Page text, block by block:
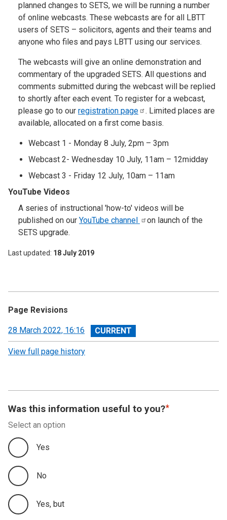
planned changes to SETS, we will be running a number
of online webcasts. These webcasts are for all LBTT
users of SETS – solicitors, agents and their teams and
anyone who files and pays LBTT using our services.
The webcasts will give an online demonstration and
commentary of the upgraded SETS. All questions and
comments submitted during the webcast will be replied
to shortly after each event. To register for a webcast,
please go to our registration page
. Limited places are
available, allocated on a first come basis.
Webcast 1 - Monday 8 July, 2pm – 3pm
Webcast 2- Wednesday 10 July, 11am – 12midday
Webcast 3 - Friday 12 July, 10am – 11am
YouTube Videos
A series of instructional 'how-to' videos will be
published on our YouTube channel
on launch of the
SETS upgrade.
Last updated 18 July 2019
Page Revisions
View
revision
28 March 2022, 16:16
View full page history
Was this information useful to you?
Select an option
Yes
No
Yes, but